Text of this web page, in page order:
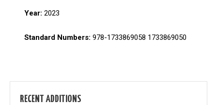
Year: 2023
Standard Numbers: 978-1733869058 1733869050
RECENT ADDITIONS